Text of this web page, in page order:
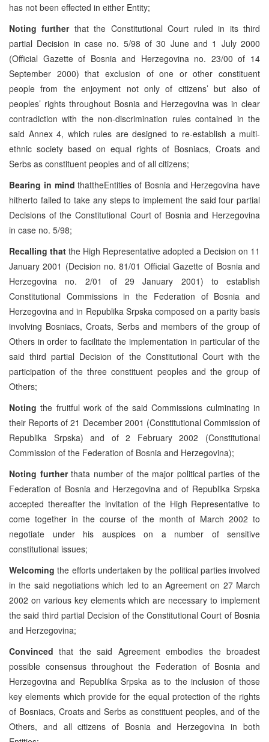
has not been effected in either Entity;
Noting furtherthat the Constitutional Court ruled in its third
partial Decision in case no. 5/98 of 30 June and 1 July 2000
(Official Gazette of Bosnia and Herzegovina no. 23/00 of 14
September 2000) that exclusion of one or other constituent
people from the enjoyment not only of citizens’ but also of
peoples’ rights throughout Bosnia and Herzegovina was in clear
contradiction with the non-discrimination rules contained in the
said Annex 4, which rules are designed to re-establish a multi-
ethnic society based on equal rights of Bosniacs, Croats and
Serbs as constituent peoples and of all citizens;
Bearing in mindthattheEntities of Bosnia and Herzegovina have
hitherto failed to take any steps to implement the said four partial
Decisions of the Constitutional Court of Bosnia and Herzegovina
in case no. 5/98;
Recalling that the High Representative adopted a Decision on 11
January 2001 (Decision no. 81/01 Official Gazette of Bosnia and
Herzegovina no. 2/01 of 29 January 2001) to establish
Constitutional Commissions in the Federation of Bosnia and
Herzegovina and in Republika Srpska composed on a parity basis
involving Bosniacs, Croats, Serbs and members of the group of
Others in order to facilitate the implementation in particular of the
said third partial Decision of the Constitutional Court with the
participation of the three constituent peoples and the group of
Others;
Notingthe fruitful work of the said Commissions culminating in
their Reports of 21 December 2001 (Constitutional Commission of
Republika Srpska) and of 2 February 2002 (Constitutional
Commission of the Federation of Bosnia and Herzegovina);
Noting further thata number of the major political parties of the
Federation of Bosnia and Herzegovina and of Republika Srpska
accepted thereafter the invitation of the High Representative to
come together in the course of the month of March 2002 to
negotiate under his auspices on a number of sensitive
constitutional issues;
Welcomingthe efforts undertaken by the political parties involved
in the said negotiations which led to an Agreement on 27 March
2002 on various key elements which are necessary to implement
the said third partial Decision of the Constitutional Court of Bosnia
and Herzegovina;
Convinced that the said Agreement embodies the broadest
possible consensus throughout the Federation of Bosnia and
Herzegovina and Republika Srpska as to the inclusion of those
key elements which provide for the equal protection of the rights
of Bosniacs, Croats and Serbs as constituent peoples, and of the
Others, and all citizens of Bosnia and Herzegovina in both